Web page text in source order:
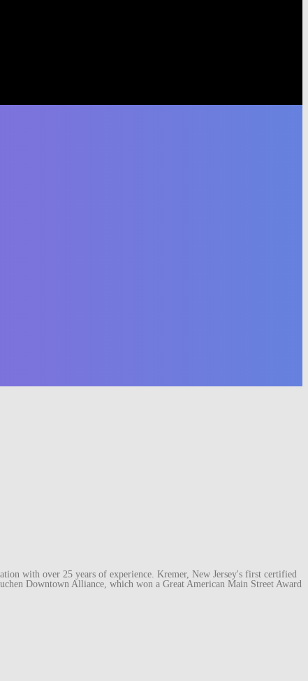
with over 25 years of experience. Kremer, New Jersey's first certified
Downtown Alliance, which won a Great American Main Street Award